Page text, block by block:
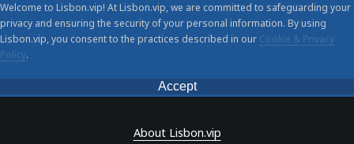
Welcome to Lisbon.vip! At Lisbon.vip, we are committed to safeguarding your
privacy and ensuring the security of your personal information. By using
Lisbon.vip, you consent to the practices described in our Cookie & Privacy
Policy.
Accept
About Lisbon.vip